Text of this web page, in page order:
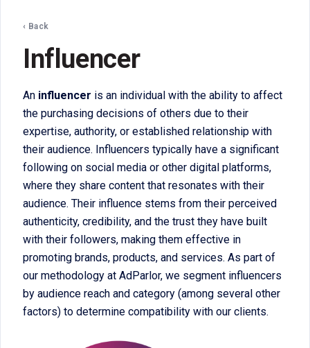
‹ Back
Influencer
An influencer is an individual with the ability to affect
the purchasing decisions of others due to their
expertise, authority, or established relationship with
their audience. Influencers typically have a significant
following on social media or other digital platforms,
where they share content that resonates with their
audience. Their influence stems from their perceived
authenticity, credibility, and the trust they have built
with their followers, making them effective in
promoting brands, products, and services. As part of
our methodology at AdParlor, we segment influencers
by audience reach and category (among several other
factors) to determine compatibility with our clients.